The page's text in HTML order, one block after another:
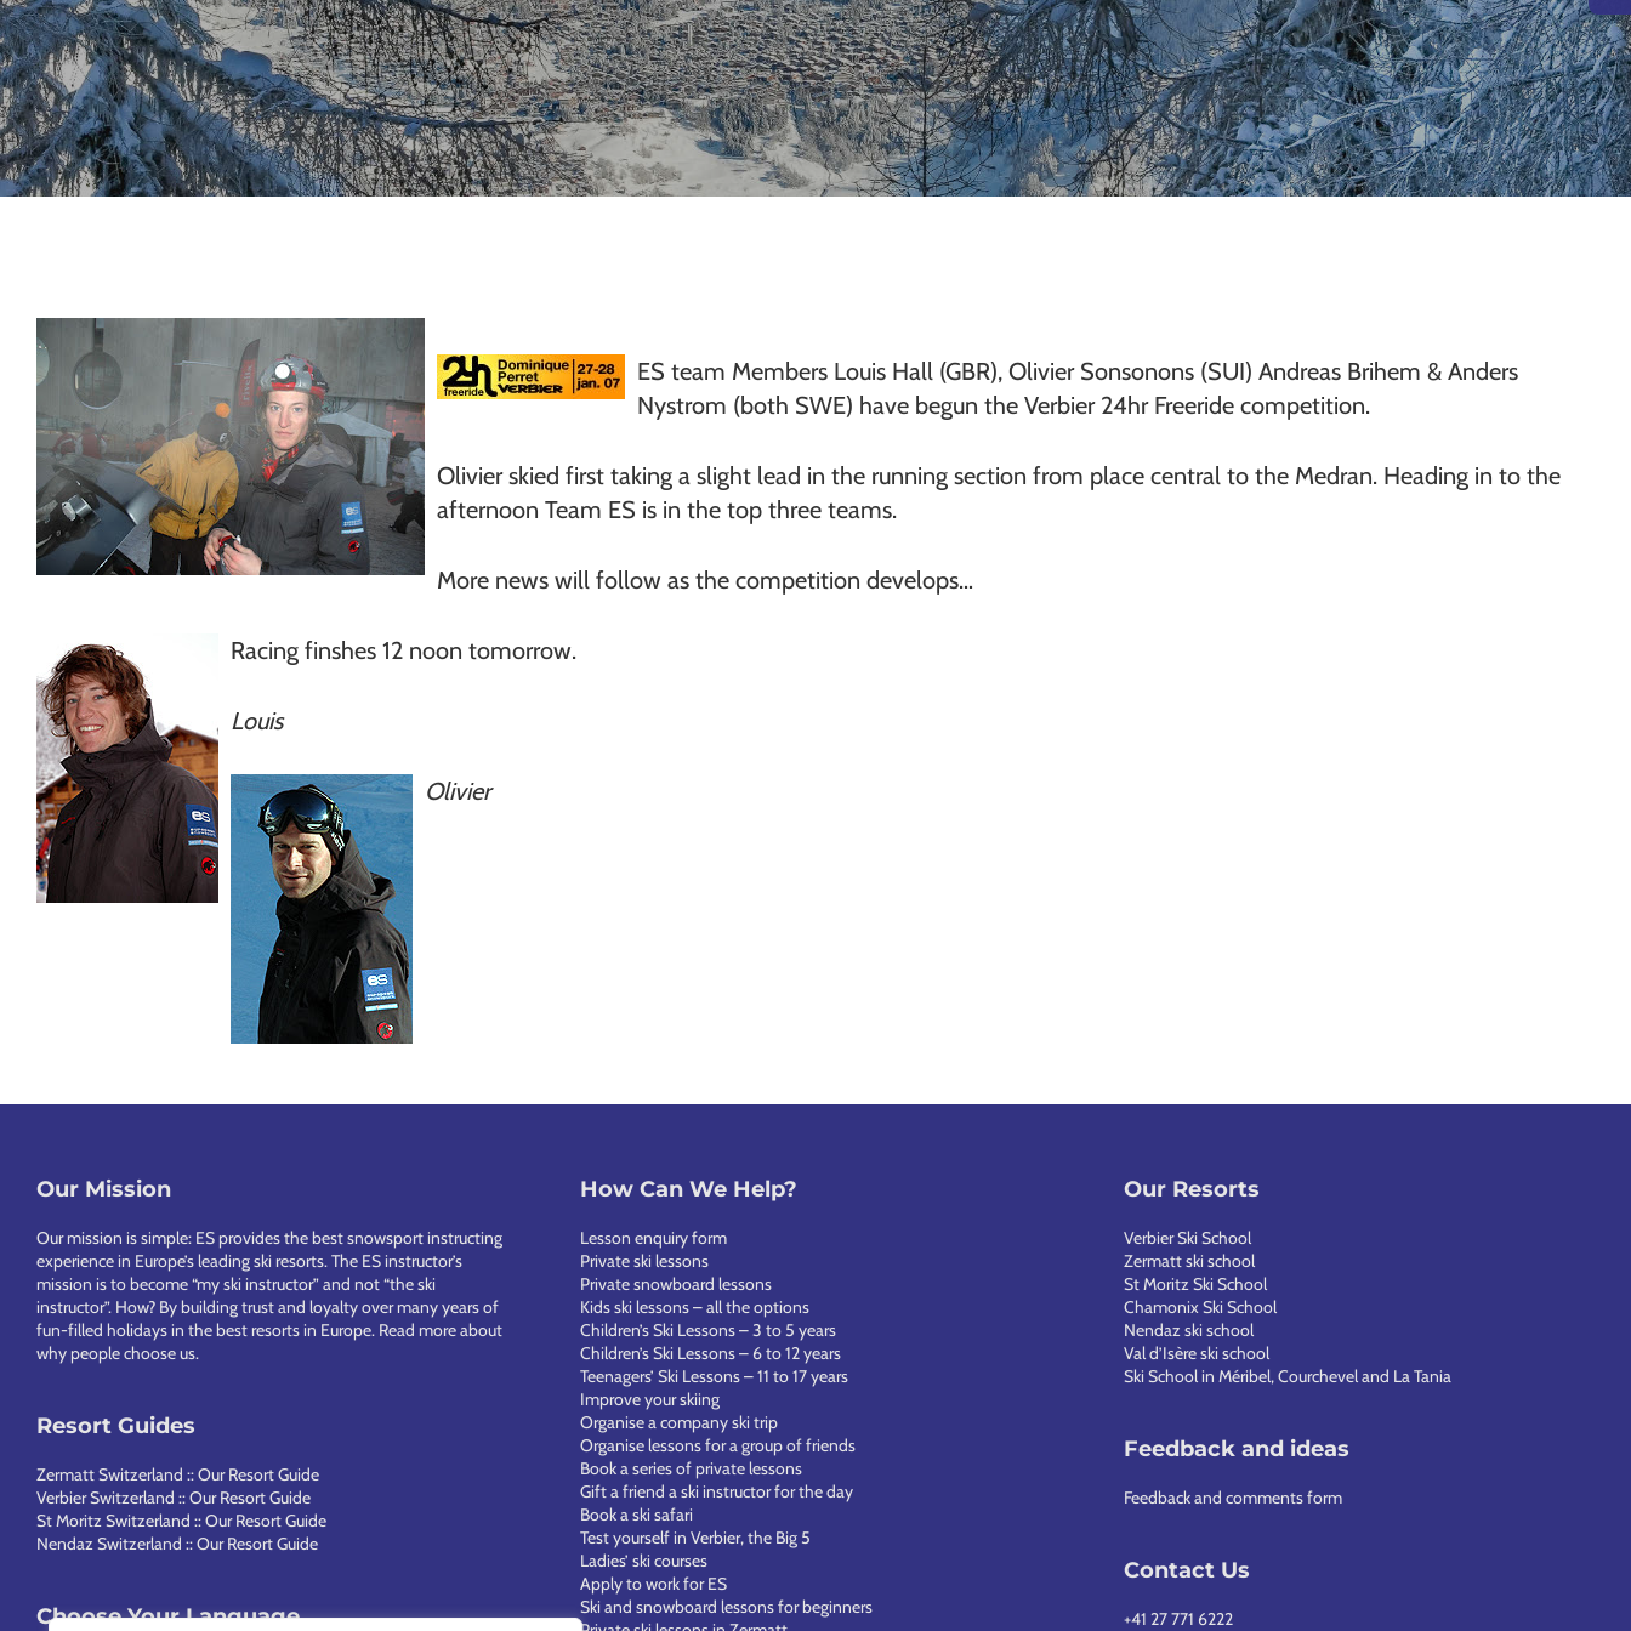
Chamonix
ES team Members Louis Hall (GBR), Olivier Sonsonons (SUI) Andreas Brihem & Anders
Nystrom (both SWE) have begun the Verbier 24hr Freeride competition.
Olivier skied first taking a slight lead in the running section from place central to the Medran. Heading in to the
afternoon Team ES is in the top three teams.
More news will follow as the competition develops…
Racing finshes 12 noon tomorrow.
Louis
Olivier
Footer
Our Mission
Our mission is simple: ES provides the best snowsport instructing
experience in Europe’s leading ski resorts. The ES instructor’s
mission is to become “my ski instructor” and not “the ski
instructor”. How? By building trust and loyalty over many years of
fun-filled holidays in the best resorts in Europe. Read more about
why people choose us.
Resort Guides
Zermatt Switzerland :: Our Resort Guide
Verbier Switzerland :: Our Resort Guide
St Moritz Switzerland :: Our Resort Guide
Nendaz Switzerland :: Our Resort Guide
Choose Your Language
How Can We Help?
Lesson enquiry form
Private ski lessons
Private snowboard lessons
Kids ski lessons – all the options
Children’s Ski Lessons – 3 to 5 years
Children’s Ski Lessons – 6 to 12 years
Teenagers’ Ski Lessons – 11 to 17 years
Improve your skiing
Organise a company ski trip
Organise lessons for a group of friends
Book a series of private lessons
Gift a friend a ski instructor for the day
Book a ski safari
Test yourself in Verbier, the Big 5
Ladies’ ski courses
Apply to work for ES
Ski and snowboard lessons for beginners
Our Resorts
Verbier Ski School
Zermatt ski school
St Moritz Ski School
Chamonix Ski School
Nendaz ski school
Val d’Isère ski school
Ski School in Méribel, Courchevel and La Tania
Feedback and ideas
Feedback and comments form
Contact Us
+41 27 771 6222